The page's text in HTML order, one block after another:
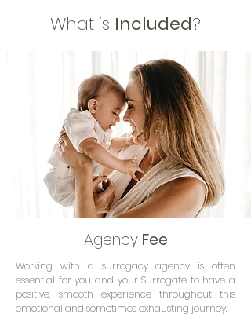
What is Included?
AgencyFee
Working with a surrogacy agency is often
essential for you and your Surrogate to have a
positive, smooth experience throughout this
emotional and sometimes exhausting journey.